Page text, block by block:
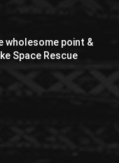
wholesome point &
Space Rescue